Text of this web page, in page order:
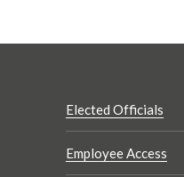
Elected Officials
Employee Access